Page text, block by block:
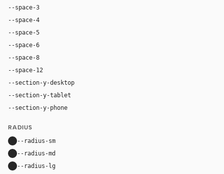
--space-3
--space-4
--space-5
--space-6
--space-8
--space-12
--section-y-desktop
--section-y-tablet
--section-y-phone
RADIUS
--radius-sm
--radius-md
--radius-lg